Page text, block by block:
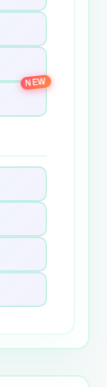
NEW